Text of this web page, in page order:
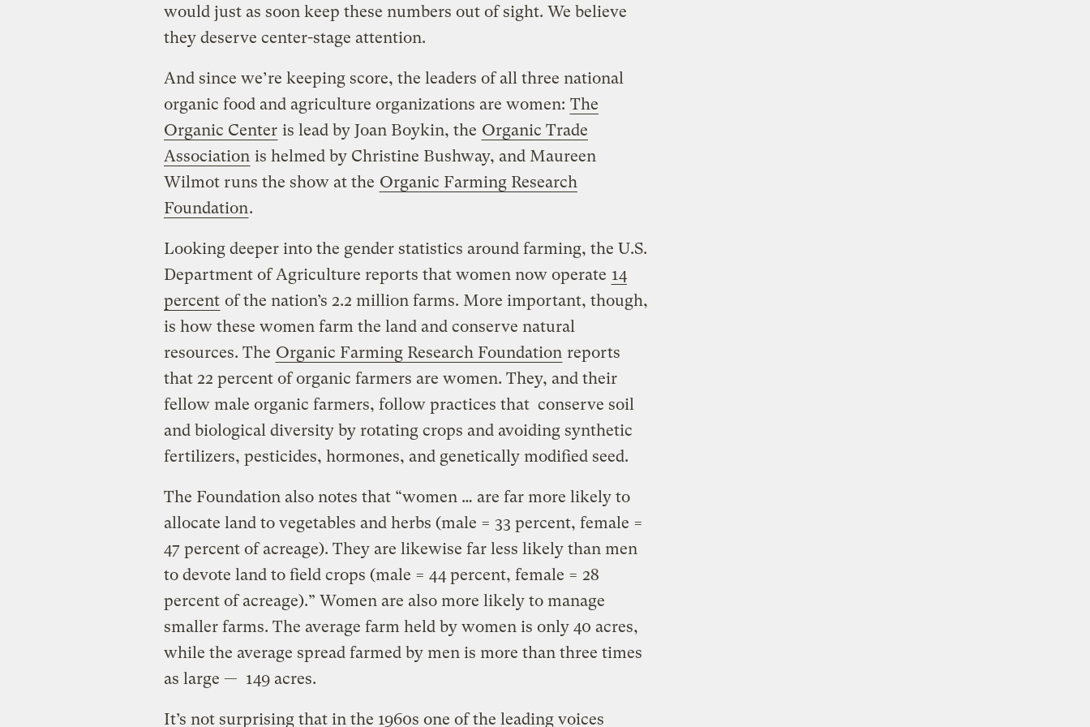
would just as soon keep these numbers out of sight. We believe
they deserve center-stage attention.
And since we’re keeping score, the leaders of all three national
organic food and agriculture organizations are women: The
Organic Center is lead by Joan Boykin, the Organic Trade
Association is helmed by Christine Bushway, and Maureen
Wilmot runs the show at the Organic Farming Research
Foundation.
Looking deeper into the gender statistics around farming, the U.S.
Department of Agriculture reports that women now operate 14
percent of the nation’s 2.2 million farms. More important, though,
is how these women farm the land and conserve natural
resources. The Organic Farming Research Foundation reports
that 22 percent of organic farmers are women. They, and their
fellow male organic farmers, follow practices that conserve soil
and biological diversity by rotating crops and avoiding synthetic
fertilizers, pesticides, hormones, and genetically modified seed.
The Foundation also notes that “women … are far more likely to
allocate land to vegetables and herbs (male = 33 percent, female =
47 percent of acreage). They are likewise far less likely than men
to devote land to field crops (male = 44 percent, female = 28
percent of acreage).” Women are also more likely to manage
smaller farms. The average farm held by women is only 40 acres,
while the average spread farmed by men is more than three times
as large — 149 acres.
It’s not surprising that in the 1960s one of the leading voices